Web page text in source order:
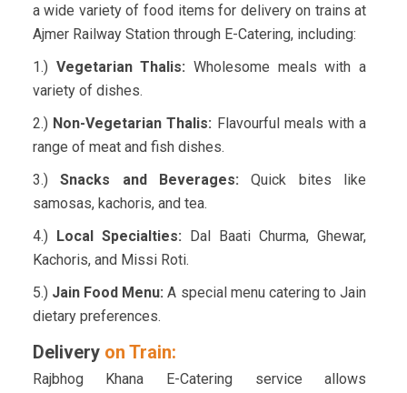
a wide variety of food items for delivery on trains at
Ajmer Railway Station through E-Catering, including:
1.) Vegetarian Thalis: Wholesome meals with a
variety of dishes.
2.) Non-Vegetarian Thalis: Flavourful meals with a
range of meat and fish dishes.
3.)Snacks and Beverages:Quick bites like
samosas, kachoris, and tea.
4.) Local Specialties: Dal Baati Churma, Ghewar,
Kachoris, and Missi Roti.
5.) Jain Food Menu: A special menu catering to Jain
dietary preferences.
Delivery on Train:
Rajbhog Khana E-Catering service allows